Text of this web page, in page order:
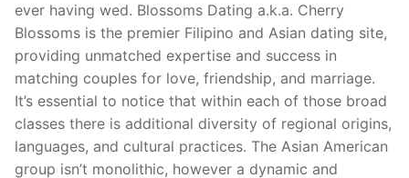
ever having wed. Blossoms Dating a.k.a. Cherry
Blossoms is the premier Filipino and Asian dating site,
providing unmatched expertise and success in
matching couples for love, friendship, and marriage.
It’s essential to notice that within each of those broad
classes there is additional diversity of regional origins,
languages, and cultural practices. The Asian American
group isn’t monolithic, however a dynamic and